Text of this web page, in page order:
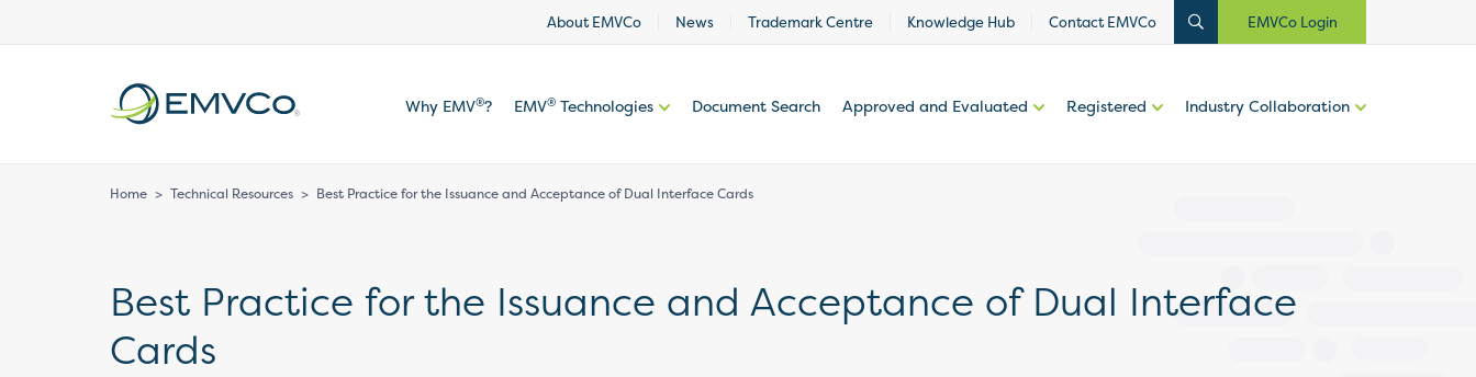
About EMVCo News Trademark Centre Knowledge Hub Contact EMVCo EMVCo Login
Why EMV®? EMV® Technologies Document Search Approved and Evaluated Registered Industry Collaboration
Home > Technical Resources > Best Practice for the Issuance and Acceptance of Dual Interface Cards
Best Practice for the Issuance and Acceptance of Dual Interface
Cards